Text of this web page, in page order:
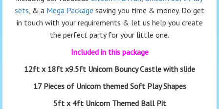
sets, & a Mega Package saving you time & money. Do get
in touch with your requirements & let us help you create
the perfect party for your little one.
Included in this package
12ft x 18ft x9.5ft Unicorn Bouncy Castle with slide
17 Pieces of Unicorn themed Soft Play Shapes
5ft x 4ft Unicorn Themed Ball Pit